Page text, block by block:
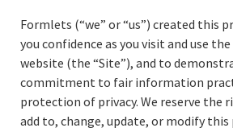
Formlets (“we” or “us”) created this
you confidence as you visit and use
website (the “Site”), and to
commitment to fair information
protection of privacy. We reserve the
add to, change, update, or modify this